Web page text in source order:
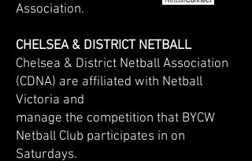
Association.
CHELSEA & DISTRICT NETBALL
​Chelsea & District Netball Association
(CDNA) are affiliated with Netball
Victoria and
manage the competition that BYCW
Netball Club participates in on
Saturdays.